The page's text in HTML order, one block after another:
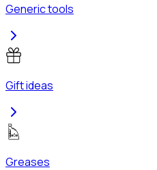
Generic tools
Gift ideas
Greases